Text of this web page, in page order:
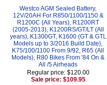
Westco AGM Sealed Battery,
12V/20AH For R850/1100/1150 &
R1200C (All Years), R1200RT
(2005-2013), K1200RS/GT/LT (All
years), K1300GT, K1600 (GT & GTL
Models up to 3/2016 Build Date),
K75/100/1100 From 9/92, R65 (All
Models), R80 Bikes From '84 On &
All /5 Airheads
Regular price: $120.00
Sale price: $109.95